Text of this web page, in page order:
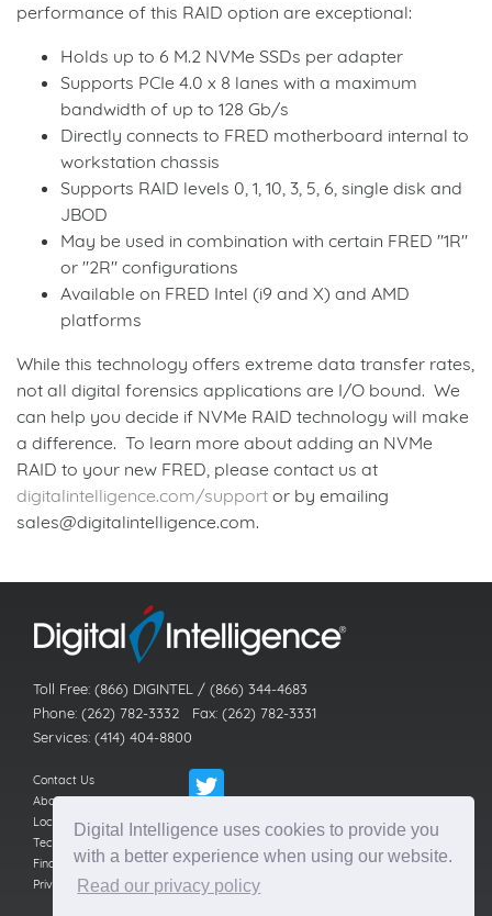
Digital Intelligence uses cookies to provide you
with a better experience when using our website.
Read our privacy policy
performance of this RAID option are exceptional:
Holds up to 6 M.2 NVMe SSDs per adapter
Supports PCIe 4.0 x 8 lanes with a maximum
bandwidth of up to 128 Gb/s
Directly connects to FRED motherboard internal to
workstation chassis
Supports RAID levels 0, 1, 10, 3, 5, 6, single disk and
JBOD
May be used in combination with certain FRED "1R"
or "2R" configurations
Available on FRED Intel (i9 and X) and AMD
platforms
While this technology offers extreme data transfer rates,
not all digital forensics applications are I/O bound. We
can help you decide if NVMe RAID technology will make
a difference. To learn more about adding an NVMe
RAID to your new FRED, please contact us at
digitalintelligence.com/support or by emailing
sales@digitalintelligence.com.
Toll Free: (866) DIGINTEL / (866) 344-4683
Phone: (262) 782-3332 Fax: (262) 782-3331
Services: (414) 404-8800
Contact Us
About Us
Locations
Technical Support
Find a Reseller
Privacy Policy